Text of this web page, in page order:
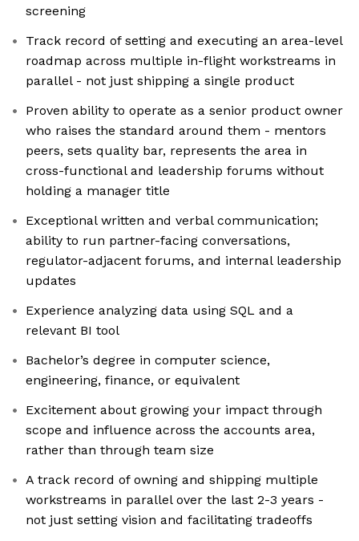
screening
Track record of setting and executing an area-level
roadmap across multiple in-flight workstreams in
parallel - not just shipping a single product
Proven ability to operate as a senior product owner
who raises the standard around them - mentors
peers, sets quality bar, represents the area in
cross-functional and leadership forums without
holding a manager title
Exceptional written and verbal communication;
ability to run partner-facing conversations,
regulator-adjacent forums, and internal leadership
updates
Experience analyzing data using SQL and a
relevant BI tool
Bachelor’s degree in computer science,
engineering, finance, or equivalent
Excitement about growing your impact through
scope and influence across the accounts area,
rather than through team size
A track record of owning and shipping multiple
workstreams in parallel over the last 2-3 years -
not just setting vision and facilitating tradeoffs